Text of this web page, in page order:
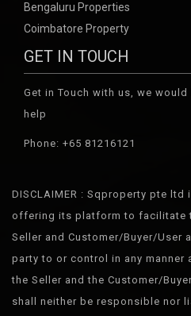
Bengaluru Properties
Coimbatore Property
GET IN TOUCH
Get in Touch with us, we
help
Phone: +65 81216121
DISCLAIMER : Sqproperty pte ltd
offering its platform to facilitate
Seller and Customer/Buyer/User
party to or control in any manner
the Seller and the Customer/
shall neither be responsible nor